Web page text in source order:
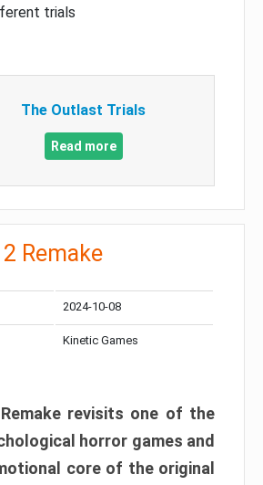
trials
The Outlast Trials
Read more
Remake
2024-10-08
Kinetic Games
revisits one of the
horror games and
core of the original